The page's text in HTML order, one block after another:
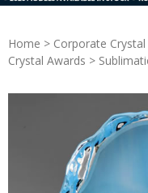
Home > Corporate
Crystal Awards >